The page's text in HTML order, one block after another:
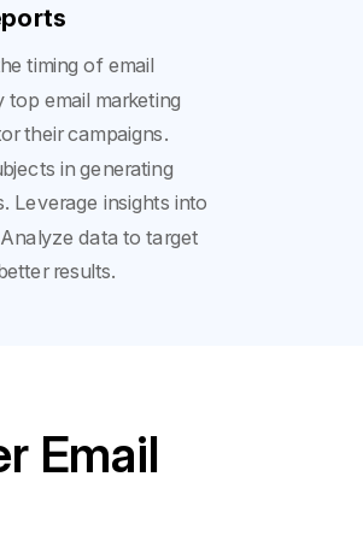
timing of email
email marketing
their campaigns.
in generating
Leverage insights into
data to target
results.
Email